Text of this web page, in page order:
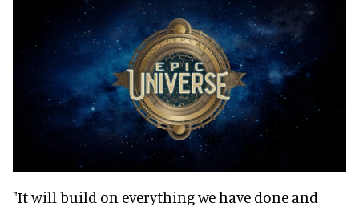
"It will build on everything we have done and